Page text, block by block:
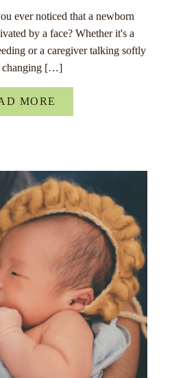
ever noticed that a newborn
by a face? Whether it's a
or a caregiver talking softly
changing […]
MORE